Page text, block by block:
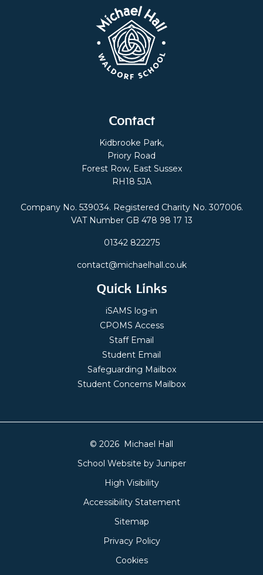
Contact
Kidbrooke Park,
Priory Road
Forest Row, East Sussex
RH18 5JA
Company No. 539034. Registered Charity No. 307006.
VAT Number GB 478 98 17 13
01342 822275
contact@michaelhall.co.uk
Quick Links
iSAMS log-in
CPOMS Access
Staff Email
Student Email
Safeguarding Mailbox
Student Concerns Mailbox
© 2026 Michael Hall
School Website by Juniper
High Visibility
Accessibility Statement
Sitemap
Privacy Policy
Cookies